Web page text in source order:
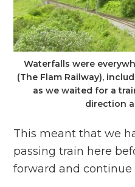
Waterfalls were
(The Flam Railway),
as we waited for a
direction
This meant that we
passing train here
forward and continue